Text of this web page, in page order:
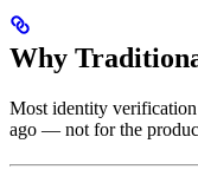
Why
Most identity verification
ago — not for the